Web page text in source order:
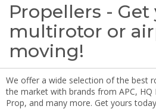
Propellers - Get
multirotor or
moving!
We offer a wide selection of the best
the market with brands from APC,
Prop, and many more. Get yours